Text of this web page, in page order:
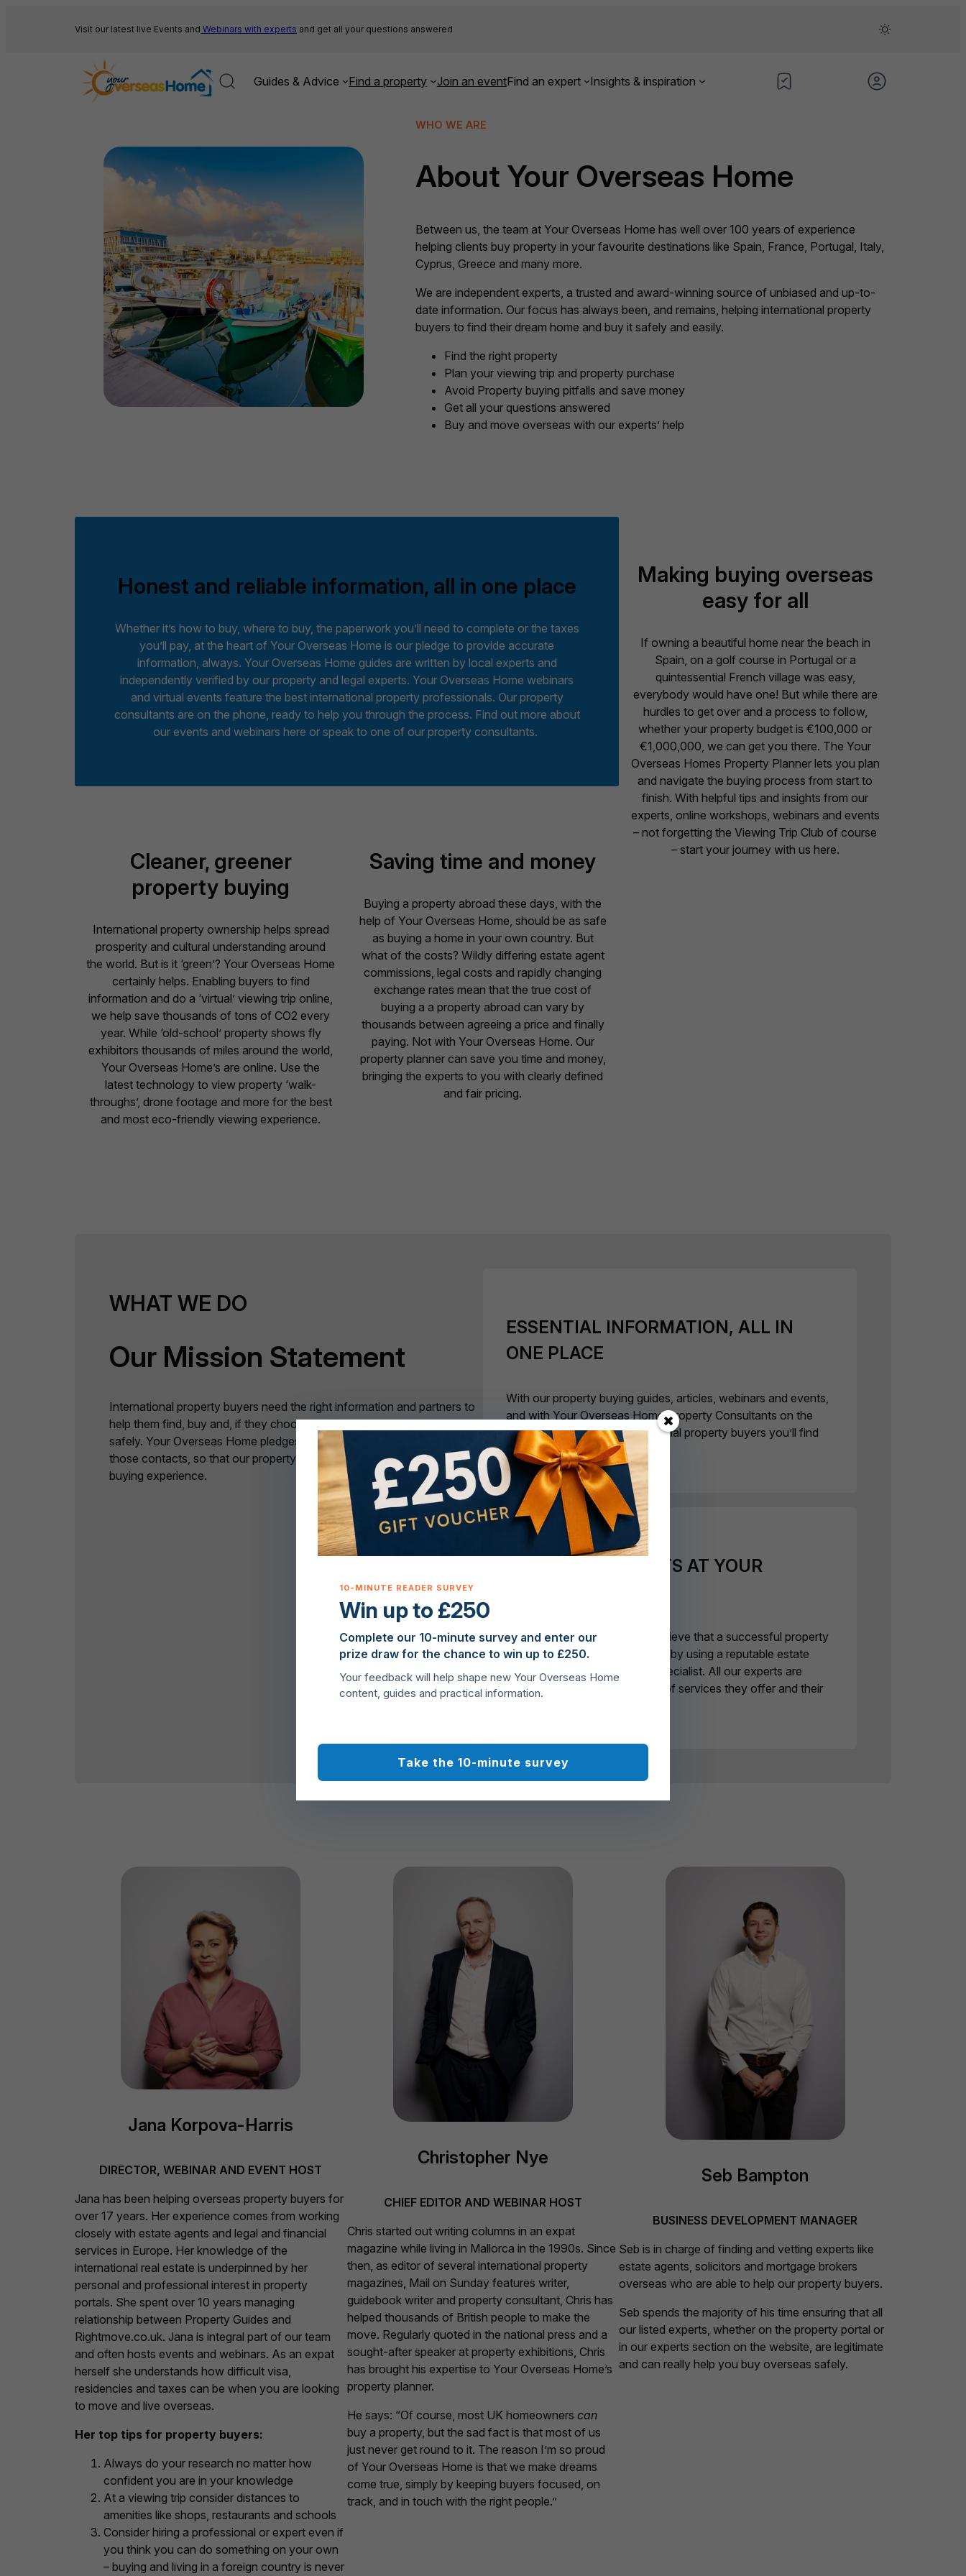
Visit our latest live Events and Webinars with experts and get all your questions answered
Guides & Advice Find a property Join an eventFind an expert Insights & inspiration
WHO WE ARE
About Your Overseas Home
Between us, the team at Your Overseas Home has well over 100 years of experience
helping clients buy property in your favourite destinations like Spain, France, Portugal, Italy,
Cyprus, Greece and many more.
We are independent experts, a trusted and award-winning source of unbiased and up-to-
date information. Our focus has always been, and remains, helping international property
buyers to find their dream home and buy it safely and easily.
Find the right property
Plan your viewing trip and property purchase
Avoid Property buying pitfalls and save money
Get all your questions answered
Buy and move overseas with our experts’ help
Honest and reliable information, all in one place
Whether it’s how to buy, where to buy, the paperwork you’ll need to complete or the taxes
you’ll pay, at the heart of Your Overseas Home is our pledge to provide accurate
information, always. Your Overseas Home guides are written by local experts and
independently verified by our property and legal experts. Your Overseas Home webinars
and virtual events feature the best international property professionals. Our property
consultants are on the phone, ready to help you through the process. Find out more about
our events and webinars here or speak to one of our property consultants.
Cleaner, greener
property buying
International property ownership helps spread
prosperity and cultural understanding around
the world. But is it ‘green’? Your Overseas Home
certainly helps. Enabling buyers to find
information and do a ‘virtual’ viewing trip online,
we help save thousands of tons of CO2 every
year. While ‘old-school’ property shows fly
exhibitors thousands of miles around the world,
Your Overseas Home’s are online. Use the
latest technology to view property ‘walk-
throughs’, drone footage and more for the best
and most eco-friendly viewing experience.
Saving time and money
Buying a property abroad these days, with the
help of Your Overseas Home, should be as safe
as buying a home in your own country. But
what of the costs? Wildly differing estate agent
commissions, legal costs and rapidly changing
exchange rates mean that the true cost of
buying a a property abroad can vary by
thousands between agreeing a price and finally
paying. Not with Your Overseas Home. Our
property planner can save you time and money,
bringing the experts to you with clearly defined
and fair pricing.
Making buying overseas
easy for all
If owning a beautiful home near the beach in
Spain, on a golf course in Portugal or a
quintessential French village was easy,
everybody would have one! But while there are
hurdles to get over and a process to follow,
whether your property budget is €100,000 or
€1,000,000, we can get you there. The Your
Overseas Homes Property Planner lets you plan
and navigate the buying process from start to
finish. With helpful tips and insights from our
experts, online workshops, webinars and events
– not forgetting the Viewing Trip Club of course
– start your journey with us here.
WHAT WE DO
Our Mission Statement
International property buyers need the right information and partners to
help them find, buy and, if they choose to, move to a property overseas
safely. Your Overseas Home pledges to provide that information and
those contacts, so that our property buyers have the best possible
buying experience.
ESSENTIAL INFORMATION, ALL IN
ONE PLACE
With our property buying guides, articles, webinars and events,
and with Your Overseas Home Property Consultants on the
phone, if it matters to international property buyers you’ll find
out about it here.
APPROVED EXPERTS AT YOUR
At Your Overseas Home we believe that a successful property
purchase can only be achieved by using a reputable estate
agent, lawyer and payments specialist. All our experts are
approved, based on the range of services they offer and their
Jana Korpova-Harris
DIRECTOR, WEBINAR AND EVENT HOST
Jana has been helping overseas property buyers for
over 17 years. Her experience comes from working
closely with estate agents and legal and financial
services in Europe. Her knowledge of the
international real estate is underpinned by her
personal and professional interest in property
portals. She spent over 10 years managing
relationship between Property Guides and
Rightmove.co.uk. Jana is integral part of our team
and often hosts events and webinars. As an expat
herself she understands how difficult visa,
residencies and taxes can be when you are looking
to move and live overseas.
Her top tips for property buyers:
Always do your research no matter how
confident you are in your knowledge
At a viewing trip consider distances to
amenities like shops, restaurants and schools
Consider hiring a professional or expert even if
you think you can do something on your own
– buying and living in a foreign country is never
Christopher Nye
CHIEF EDITOR AND WEBINAR HOST
Chris started out writing columns in an expat
magazine while living in Mallorca in the 1990s. Since
then, as editor of several international property
magazines, Mail on Sunday features writer,
guidebook writer and property consultant, Chris has
helped thousands of British people to make the
move. Regularly quoted in the national press and a
sought-after speaker at property exhibitions, Chris
has brought his expertise to Your Overseas Home’s
property planner.
He says: “Of course, most UK homeowners can
buy a property, but the sad fact is that most of us
just never get round to it. The reason I’m so proud
of Your Overseas Home is that we make dreams
come true, simply by keeping buyers focused, on
track, and in touch with the right people.”
Seb Bampton
BUSINESS DEVELOPMENT MANAGER
Seb is in charge of finding and vetting experts like
estate agents, solicitors and mortgage brokers
overseas who are able to help our property buyers.
Seb spends the majority of his time ensuring that all
our listed experts, whether on the property portal or
in our experts section on the website, are legitimate
and can really help you buy overseas safely.
Win up to £250
Complete our 10-minute survey and enter our
prize draw for the chance to win up to £250.
Your feedback will help shape new Your Overseas Home
content, guides and practical information.
Take the 10-minute survey